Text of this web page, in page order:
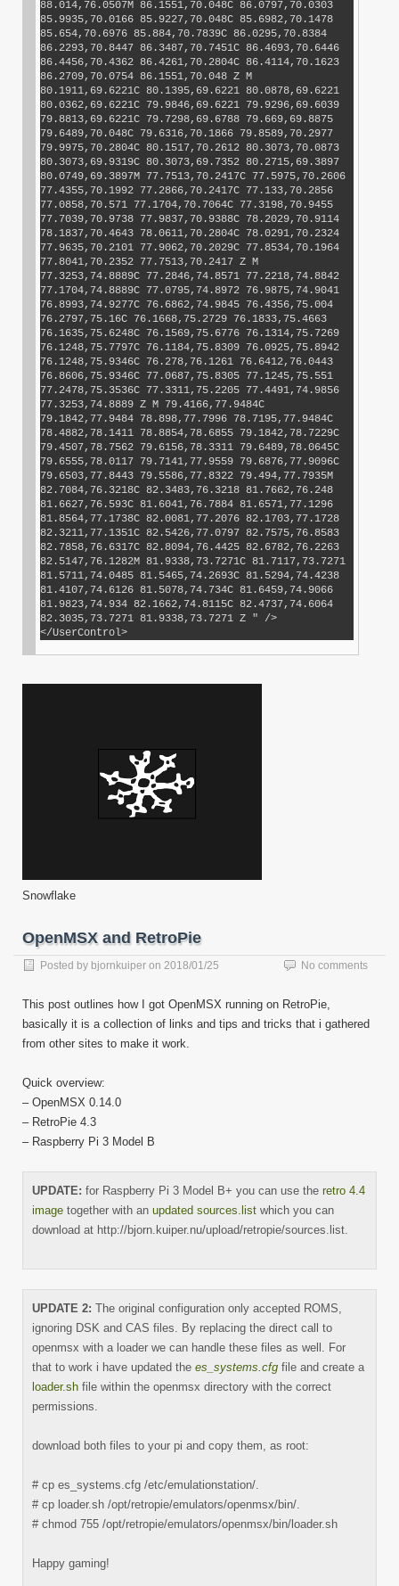
Snowflake
OpenMSX and RetroPie
Posted by bjornkuiper on 2018/01/25 No comments
This post outlines how I got OpenMSX running on RetroPie,
basically it is a collection of links and tips and tricks that i gathered
from other sites to make it work.
Quick overview:
– OpenMSX 0.14.0
– RetroPie 4.3
– Raspberry Pi 3 Model B
UPDATE: for Raspberry Pi 3 Model B+ you can use the retro 4.4
image together with an updated sources.list which you can
download at http://bjorn.kuiper.nu/upload/retropie/sources.list.
UPDATE 2: The original configuration only accepted ROMS,
ignoring DSK and CAS files. By replacing the direct call to
openmsx with a loader we can handle these files as well. For
that to work i have updated the es_systems.cfg file and create a
loader.sh file within the openmsx directory with the correct
permissions.
download both files to your pi and copy them, as root:
# cp es_systems.cfg /etc/emulationstation/.
# cp loader.sh /opt/retropie/emulators/openmsx/bin/.
# chmod 755 /opt/retropie/emulators/openmsx/bin/loader.sh
Happy gaming!